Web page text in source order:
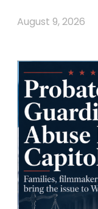
August 9, 2026